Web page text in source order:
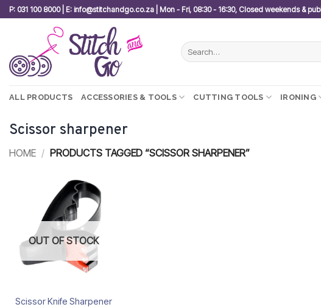
Skip
to
P: 031 100 8000 | E: info@stitchandgo.co.za | Mon - Fri, 08:30 - 16:30, Closed weekends &
Search
for:
ALL PRODUCTS ACCESSORIES & TOOLS CUTTING TOOLS IRONING
Scissor sharpener
HOME / PRODUCTS TAGGED “SCISSOR SHARPENER”
Add to
wishlist
OUT OF STOCK
Scissor Knife Sharpener